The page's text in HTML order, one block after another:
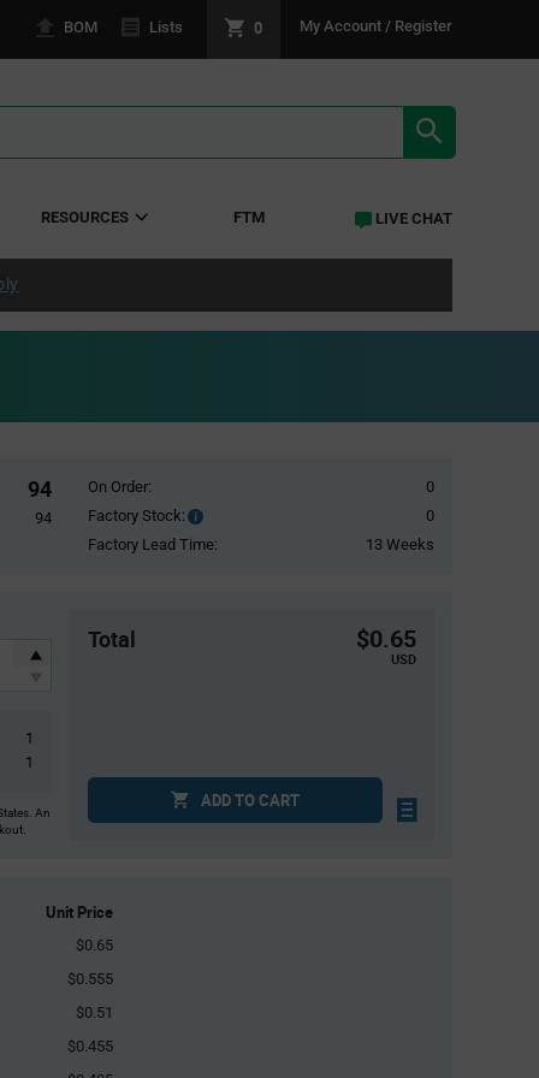
BOM Lists 0 My Account / Register
RESOURCES FTM LIVE CHAT
94
94
On Order:
0
Factory Stock:
Factory
Stock:
0
Factory Lead Time:
13 Weeks
1
1
An
Total $0.65
USD
ADD TO CART
Unit Price
$0.65
$0.555
$0.51
$0.455